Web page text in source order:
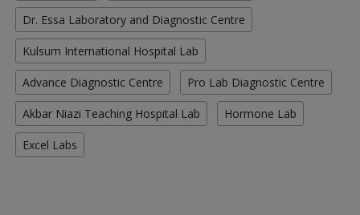
Dr. Essa Laboratory and Diagnostic Centre
Kulsum International Hospital Lab
Advance Diagnostic Centre Pro Lab Diagnostic Centre
Akbar Niazi Teaching Hospital Lab Hormone Lab
Excel Labs